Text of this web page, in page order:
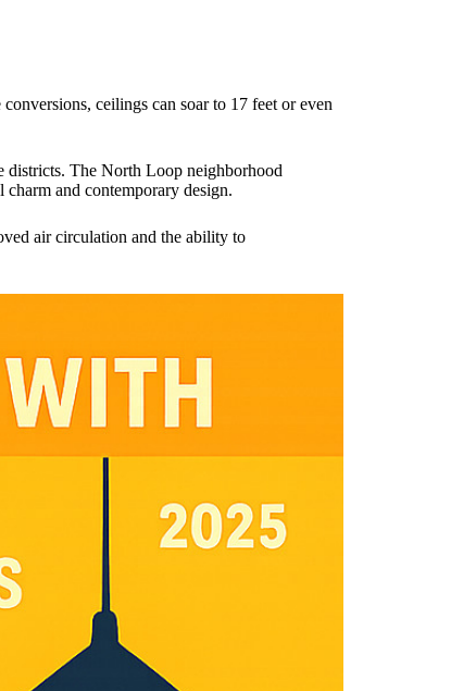
ceilings can soar to 17 feet or even
districts. The North Loop neighborhood
and contemporary design.
air circulation and the ability to